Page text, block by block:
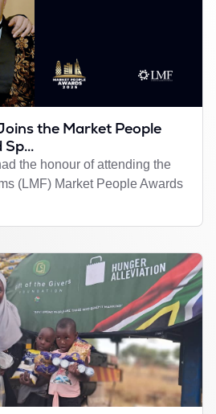
the Market People
the honour of attending the
(LMF) Market People Awards